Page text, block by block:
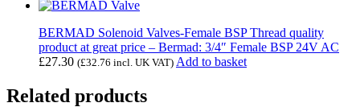
BERMAD Solenoid Valves-Female BSP Thread quality
product at great price – Bermad: 3/4″ Female BSP 24V AC
£27.30 (£32.76 incl. UK VAT) Add to basket
Related products